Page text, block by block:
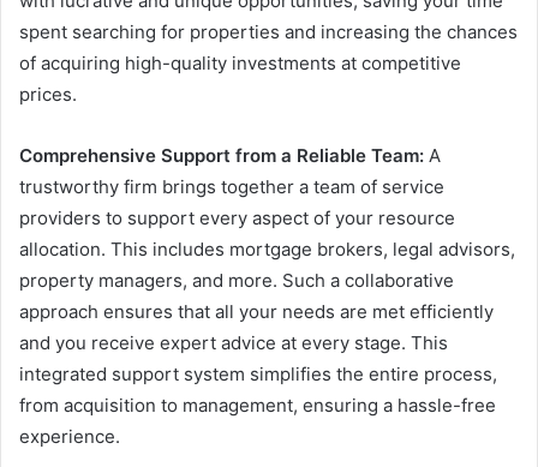
spent searching for properties and increasing the chances
of acquiring high-quality investments at competitive
prices.
Comprehensive Support from a Reliable Team: A
trustworthy firm brings together a team of service
providers to support every aspect of your resource
allocation. This includes mortgage brokers, legal advisors,
property managers, and more. Such a collaborative
approach ensures that all your needs are met efficiently
and you receive expert advice at every stage. This
integrated support system simplifies the entire process,
from acquisition to management, ensuring a hassle-free
experience.